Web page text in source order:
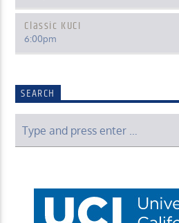
Classic KUCI
6:00pm
SEARCH